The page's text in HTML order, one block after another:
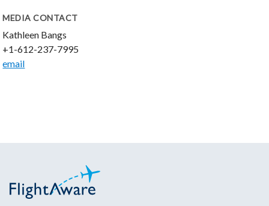
MEDIA CONTACT
Kathleen Bangs
+1-612-237-7995
email